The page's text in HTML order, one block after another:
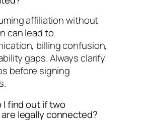
affiliation without
can lead to
billing confusion,
gaps. Always clarify
before signing
I find out if two
legally connected?